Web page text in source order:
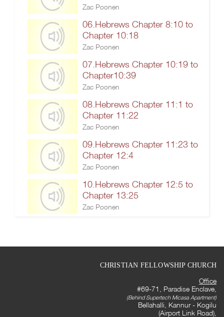
Zac Poonen
06.Hebrews Chapter 8:10 to
Chapter 10:18
Zac Poonen
07.Hebrews Chapter 10:19 to
Chapter10:39
Zac Poonen
08.Hebrews Chapter 11:1 to
Chapter 11:22
Zac Poonen
09.Hebrews Chapter 11:23 to
Chapter 12:4
Zac Poonen
10.Hebrews Chapter 12:5 to
Chapter 13:25
Zac Poonen
CHRISTIAN FELLOWSHIP CHURCH
Office
#69-71, Paradise Enclave,
(Behind Supertech Micasa Apartment)
Bellahalli, Kannur - Kogilu
(Airport Link Road),